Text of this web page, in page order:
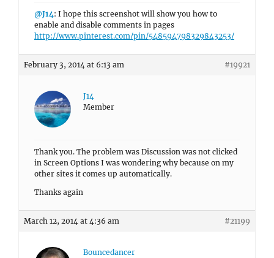
@J14: I hope this screenshot will show you how to
enable and disable comments in pages
http://www.pinterest.com/pin/548594798329843253/
February 3, 2014 at 6:13 am #19921
J14
Member
Thank you. The problem was Discussion was not clicked
in Screen Options I was wondering why because on my
other sites it comes up automatically.
Thanks again
March 12, 2014 at 4:36 am #21199
Bouncedancer